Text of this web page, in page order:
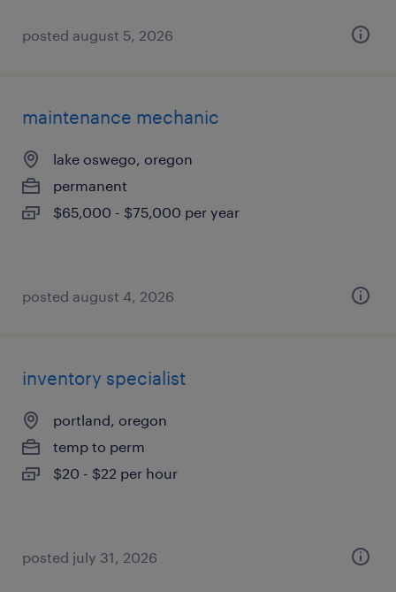
posted august 5, 2026
maintenance mechanic
lake oswego, oregon
permanent
$65,000 - $75,000 per year
posted august 4, 2026
inventory specialist
portland, oregon
temp to perm
$20 - $22 per hour
posted july 31, 2026